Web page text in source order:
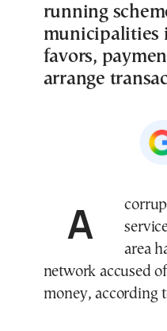
running
municipalities
favors,
arrange
A corruption investigation into urban planning
area
network accused
money, according